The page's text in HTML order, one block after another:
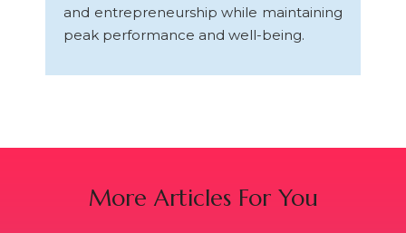
and entrepreneurship while maintaining
peak performance and well-being.
More Articles For You